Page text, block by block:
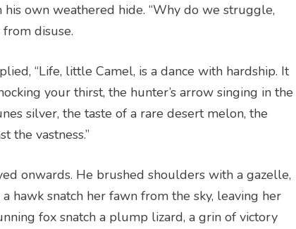
own weathered hide. “Why do we struggle,
disuse.
“Life, little Camel, is a dance with hardship. It
your thirst, the hunter’s arrow singing in the
silver, the taste of a rare desert melon, the
the vastness.”
onwards. He brushed shoulders with a gazelle,
hawk snatch her fawn from the sky, leaving her
fox snatch a plump lizard, a grin of victory